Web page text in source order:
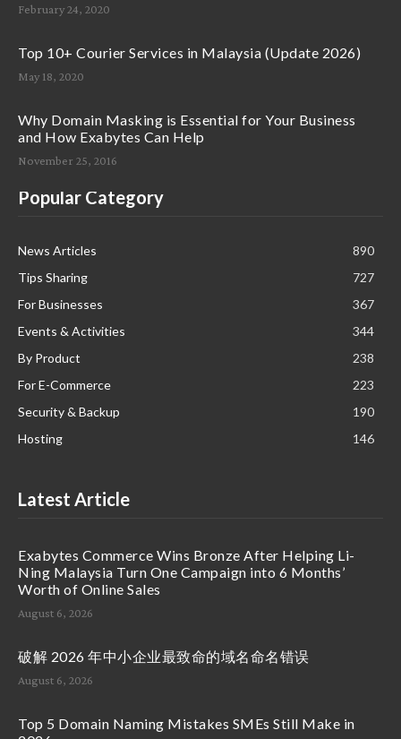
February 24, 2020
Top 10+ Courier Services in Malaysia (Update 2026)
May 18, 2020
Why Domain Masking is Essential for Your Business
and How Exabytes Can Help
November 25, 2016
Popular Category
News Articles
890
Tips Sharing
727
For Businesses
367
Events & Activities
344
By Product
238
For E-Commerce
223
Security & Backup
190
Hosting
146
Latest Article
Exabytes Commerce Wins Bronze After Helping Li-
Ning Malaysia Turn One Campaign into 6 Months’
Worth of Online Sales
August 6, 2026
破解 2026 年中小企业最致命的域名命名错误
August 6, 2026
Top 5 Domain Naming Mistakes SMEs Still Make in